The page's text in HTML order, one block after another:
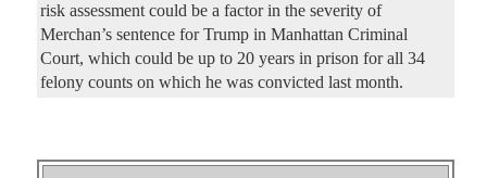
risk assessment could be a factor in the severity of
Merchan’s sentence for Trump in Manhattan Criminal
Court, which could be up to 20 years in prison for all 34
felony counts on which he was convicted last month.